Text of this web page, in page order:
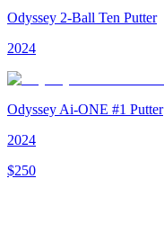
Odyssey 2-Ball Ten Putter
2024
Odyssey Ai-ONE #1 Putter
2024
$250